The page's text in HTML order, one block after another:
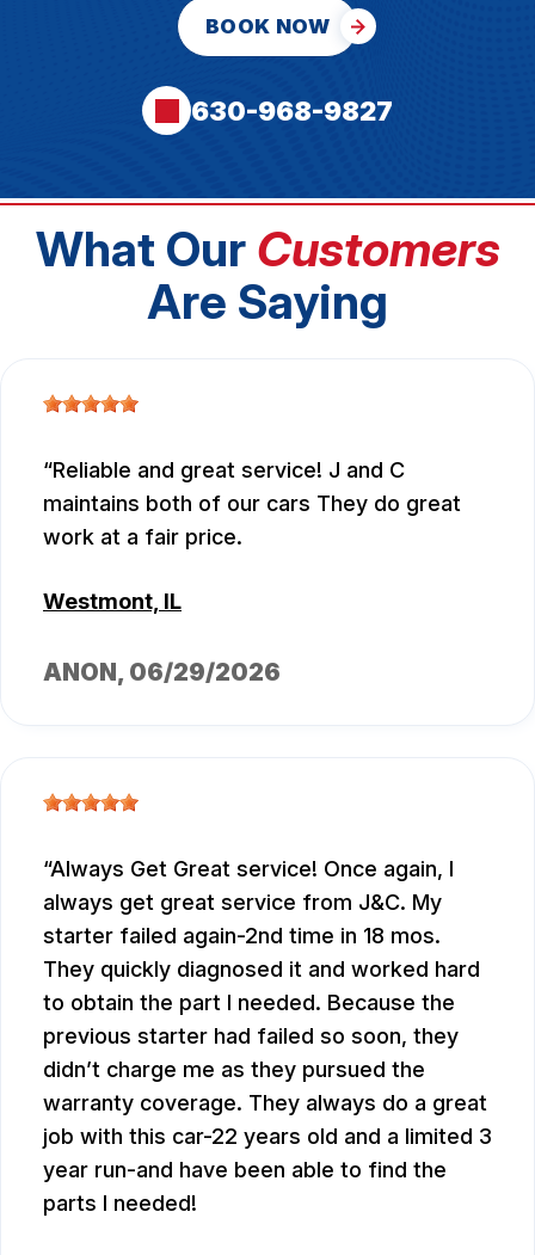
BOOK NOW
630-968-9827
What Our Customers
Are Saying
Reliable and great service! J and C
maintains both of our cars They do great
work at a fair price.
Westmont, IL
ANON, 06/29/2026
Always Get Great service! Once again, I
always get great service from J&C. My
starter failed again-2nd time in 18 mos.
They quickly diagnosed it and worked hard
to obtain the part I needed. Because the
previous starter had failed so soon, they
didn’t charge me as they pursued the
warranty coverage. They always do a great
job with this car-22 years old and a limited 3
year run-and have been able to find the
parts I needed!